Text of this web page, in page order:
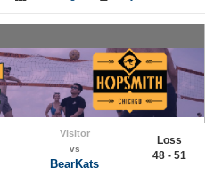
Visitor
vs
BearKats
Loss
48 - 51